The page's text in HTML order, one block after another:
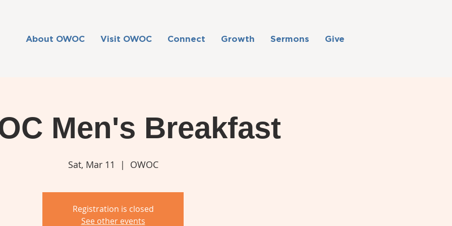
About OWOC Visit OWOC Connect Growth Sermons Give
Men's Breakfast
Sat, Mar 11
  |
OWOC
Registration is closed
See other events